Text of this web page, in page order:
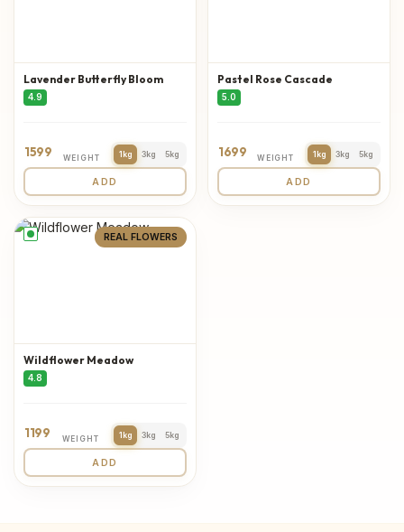
Lavender Butterfly Bloom
4.9
1599 WEIGHT 1kg 3kg 5kg
ADD
Pastel Rose Cascade
5.0
1699 WEIGHT 1kg 3kg 5kg
ADD
REAL FLOWERS
Wildflower Meadow
4.8
1199 WEIGHT 1kg 3kg 5kg
ADD